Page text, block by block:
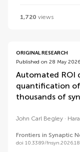
1,720 views
ORIGINAL RESEARCH
Published on 28 May 2026
Automated ROI
quantification
thousands of
John Carl Begley
Frontiers in Synaptic
doi 10.3389/